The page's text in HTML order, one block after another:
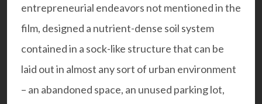
entrepreneurial endeavors not mentioned in the
film, designed a nutrient-dense soil system
contained in a sock-like structure that can be
laid out in almost any sort of urban environment
– an abandoned space, an unused parking lot,